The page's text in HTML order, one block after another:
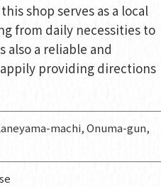
shop serves as a local
from daily necessities to
also a reliable and
providing directions
machi, Onuma-gun,